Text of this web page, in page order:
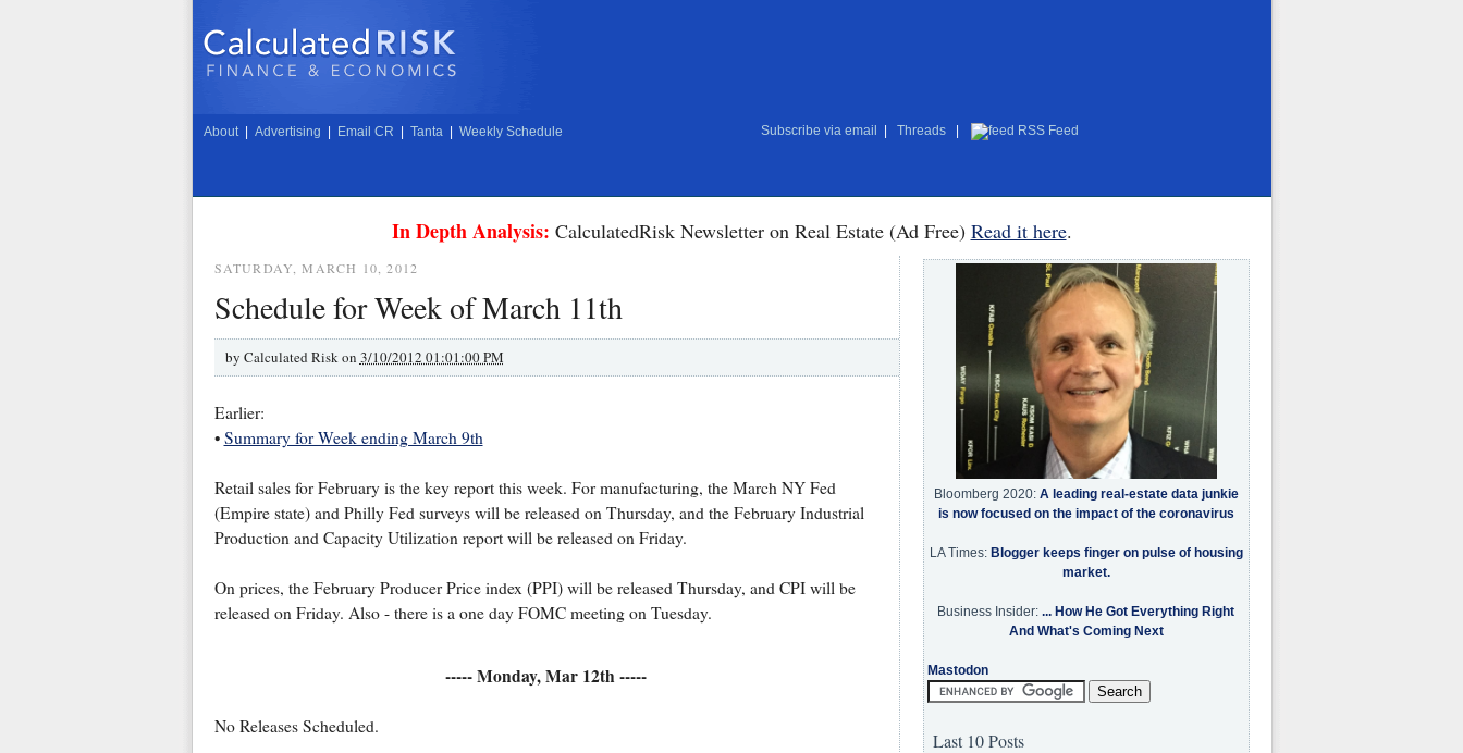
About Advertising Email CR Tanta Weekly Schedule Subscribe via email Threads RSS Feed
In Depth Analysis: CalculatedRisk Newsletter on Real Estate (Ad Free) Read it here.
SATURDAY, MARCH 10, 2012
Schedule for Week of March 11th
by Calculated Risk on 3/10/2012 01:01:00 PM
Earlier:
• Summary for Week ending March 9th
Retail sales for February is the key report this week. For manufacturing, the March NY Fed
(Empire state) and Philly Fed surveys will be released on Thursday, and the February Industrial
Production and Capacity Utilization report will be released on Friday.
On prices, the February Producer Price index (PPI) will be released Thursday, and CPI will be
released on Friday. Also - there is a one day FOMC meeting on Tuesday.
----- Monday, Mar 12th -----
No Releases Scheduled.
Bloomberg 2020: A leading real-estate data junkie
is now focused on the impact of the coronavirus
LA Times: Blogger keeps finger on pulse of housing
market.
Business Insider: ... How He Got Everything Right
And What's Coming Next
Mastodon
Last 10 Posts